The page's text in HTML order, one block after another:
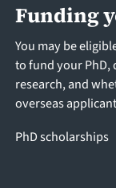
Funding
You may be
to fund your
research, and
overseas
PhD scholarships